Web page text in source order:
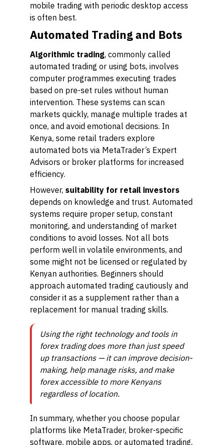
mobile trading with periodic desktop access
is often best.
Automated Trading and Bots
Algorithmic trading, commonly called
automated trading or using bots, involves
computer programmes executing trades
based on pre-set rules without human
intervention. These systems can scan
markets quickly, manage multiple trades at
once, and avoid emotional decisions. In
Kenya, some retail traders explore
automated bots via MetaTrader’s Expert
Advisors or broker platforms for increased
efficiency.
However, suitability for retail investors
depends on knowledge and trust. Automated
systems require proper setup, constant
monitoring, and understanding of market
conditions to avoid losses. Not all bots
perform well in volatile environments, and
some might not be licensed or regulated by
Kenyan authorities. Beginners should
approach automated trading cautiously and
consider it as a supplement rather than a
replacement for manual trading skills.
Using the right technology and tools in
forex trading does more than just speed
up transactions — it can improve decision-
making, help manage risks, and make
forex accessible to more Kenyans
regardless of location.
In summary, whether you choose popular
platforms like MetaTrader, broker-specific
software, mobile apps, or automated trading,